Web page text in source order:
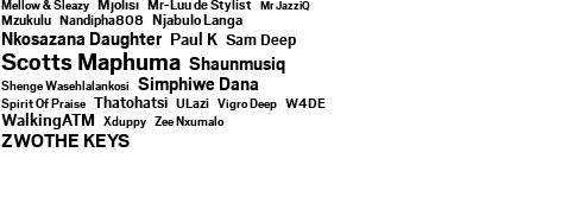
Mellow & Sleazy Mjolisi Mr-Luu de Stylist Mr JazziQ
Mzukulu Nandipha808 Njabulo Langa
Nkosazana Daughter Paul K Sam Deep
Scotts Maphuma Shaunmusiq
Shenge Wasehlalankosi Simphiwe Dana
Spirit Of Praise Thatohatsi ULazi Vigro Deep W4DE
WalkingATM Xduppy Zee Nxumalo
ZWOTHE KEYS